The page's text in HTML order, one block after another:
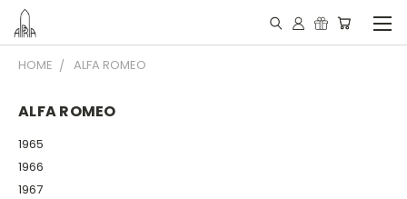
HOME ALFA ROMEO
ALFA ROMEO
1965
1966
1967